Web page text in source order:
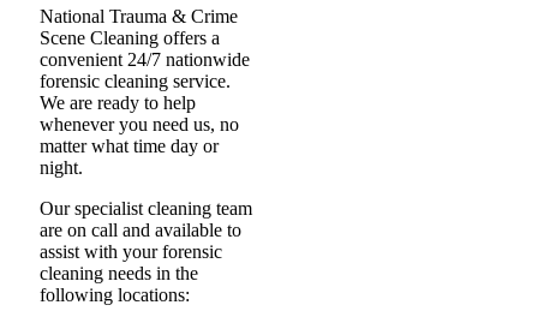
National Trauma & Crime
Scene Cleaning offers a
convenient 24/7 nationwide
forensic cleaning service.
We are ready to help
whenever you need us, no
matter what time day or
night.
Our specialist cleaning team
are on call and available to
assist with your forensic
cleaning needs in the
following locations: